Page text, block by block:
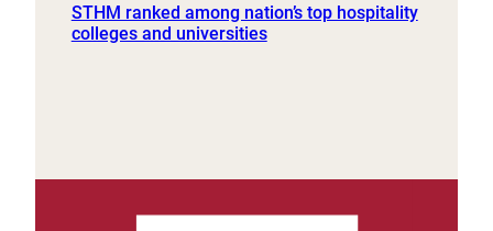
STHM ranked among nation’s top hospitality
colleges and universities